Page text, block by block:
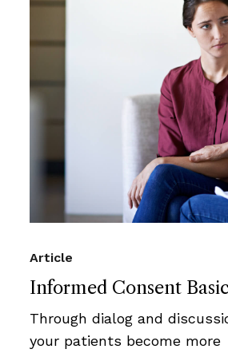
Informed Consent
Article
Through dialog and
your patients become more